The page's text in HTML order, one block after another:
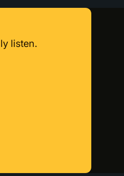
listen.